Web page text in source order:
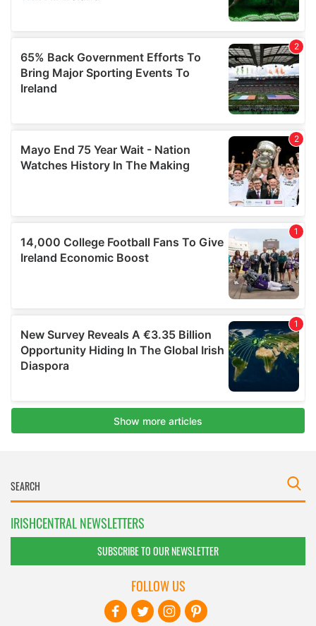
IRISHCENTRAL NEWSLETTERS
SUBSCRIBE TO OUR NEWSLETTER
FOLLOW US